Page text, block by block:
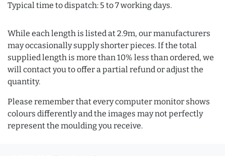
Typical time to dispatch: 5 to 7 working days.
While each length is listed at 2.9m, our manufacturers
may occasionally supply shorter pieces. If the total
supplied length is more than 10% less than ordered, we
will contact you to offer a partial refund or adjust the
quantity.
Please remember that every computer monitor shows
colours differently and the images may not perfectly
represent the moulding you receive.